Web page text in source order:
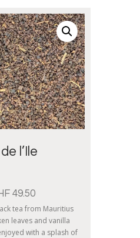
l’Ile
49.50
tea from Mauritius
leaves and vanilla
with a splash of